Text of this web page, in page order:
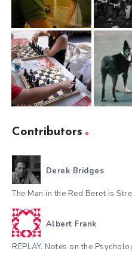
Contributors
Derek Bridges
The Man in the Red Beret is
Albert Frank
REPLAY. Notes on the